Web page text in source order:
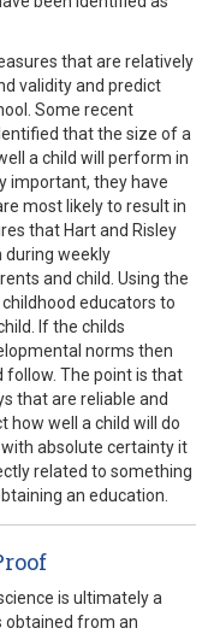
that are relatively
validity and predict
Some recent
that the size of a
a child will perform in
important, they have
most likely to result in
that Hart and Risley
during weekly
and child. Using the
educators to
If the childs
norms then
follow. The point is that
that are reliable and
how well a child will do
absolute certainty it
related to something
an education.
is ultimately a
obtained from an